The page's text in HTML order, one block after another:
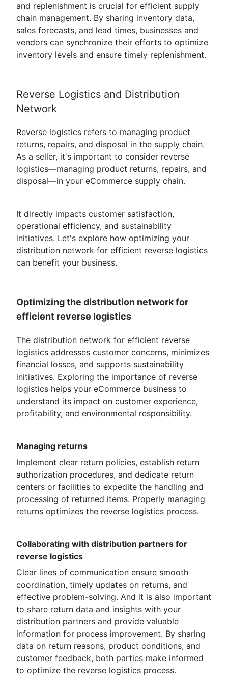
and replenishment is crucial for efficient supply
chain management. By sharing inventory data,
sales forecasts, and lead times, businesses and
vendors can synchronize their efforts to optimize
inventory levels and ensure timely replenishment.
Reverse Logistics and Distribution
Network
Reverse logistics refers to managing product
returns, repairs, and disposal in the supply chain.
As a seller, it's important to consider reverse
logistics—managing product returns, repairs, and
disposal—in your eCommerce supply chain.
It directly impacts customer satisfaction,
operational efficiency, and sustainability
initiatives. Let's explore how optimizing your
distribution network for efficient reverse logistics
can benefit your business.
Optimizing the distribution network for
efficient reverse logistics
The distribution network for efficient reverse
logistics addresses customer concerns, minimizes
financial losses, and supports sustainability
initiatives. Exploring the importance of reverse
logistics helps your eCommerce business to
understand its impact on customer experience,
profitability, and environmental responsibility.
Managing returns
Implement clear return policies, establish return
authorization procedures, and dedicate return
centers or facilities to expedite the handling and
processing of returned items. Properly managing
returns optimizes the reverse logistics process.
Collaborating with distribution partners for
reverse logistics
Clear lines of communication ensure smooth
coordination, timely updates on returns, and
effective problem-solving. And it is also important
to share return data and insights with your
distribution partners and provide valuable
information for process improvement. By sharing
data on return reasons, product conditions, and
customer feedback, both parties make informed
to optimize the reverse logistics process.